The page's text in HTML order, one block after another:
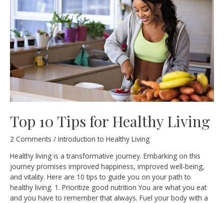
Important?
Top 10 Tips for Healthy Living
2 Comments / Introduction to Healthy Living
Healthy living is a transformative journey. Embarking on this
journey promises improved happiness, improved well-being,
and vitality. Here are 10 tips to guide you on your path to
healthy living. 1. Prioritize good nutrition You are what you eat
and you have to remember that always. Fuel your body with a